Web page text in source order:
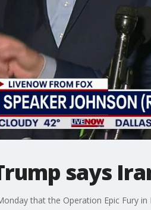
says
that the Operation Epic Fury